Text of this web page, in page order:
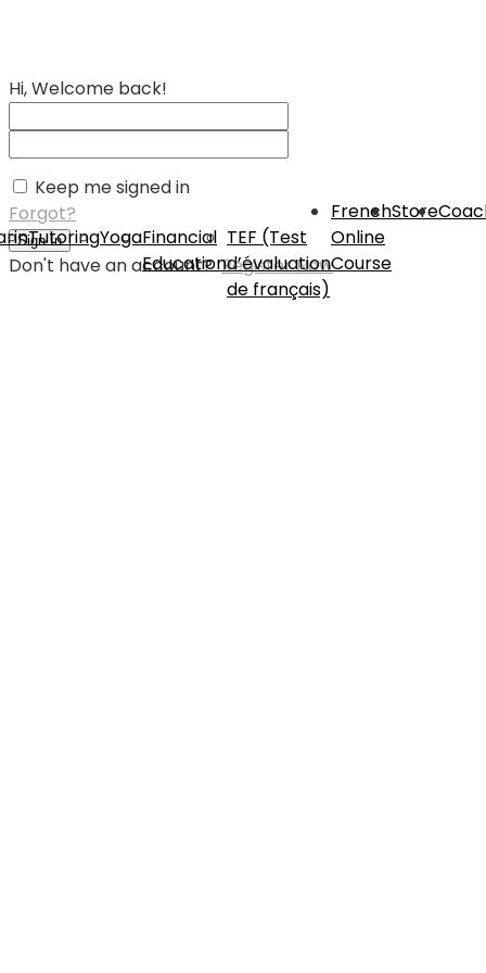
TutoringYogaFinancial
Education
TEF (Test
d’évaluation
de français)
French
Online
Course
Store
Hi, Welcome back!
Keep me signed in
Forgot?
Sign In
Don't have an account?Register Now